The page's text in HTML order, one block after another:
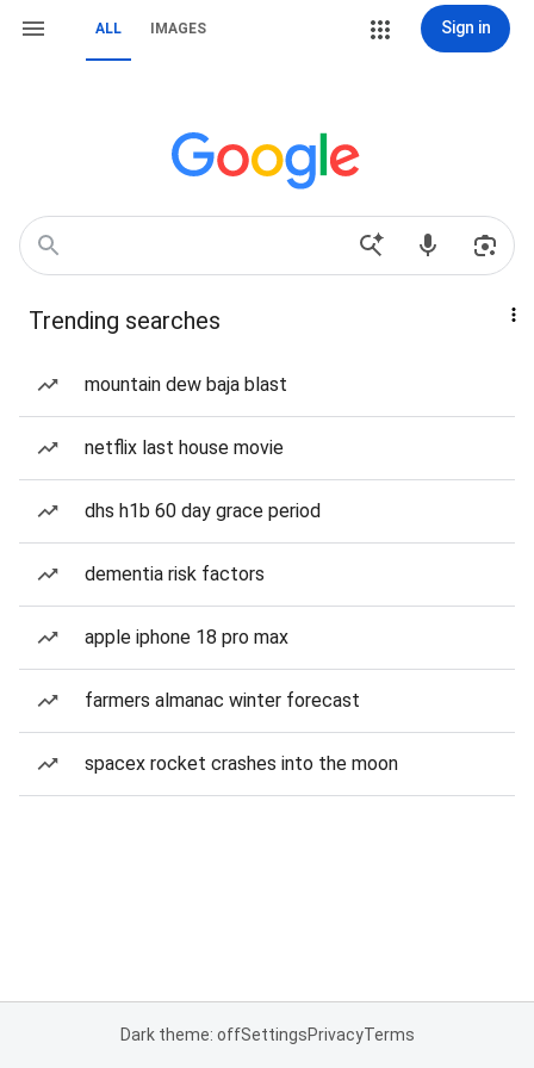
ALL IMAGES Sign in
Trending searches
mountain dew baja blast
netflix last house movie
dhs h1b 60 day grace period
dementia risk factors
apple iphone 18 pro max
farmers almanac winter forecast
spacex rocket crashes into the moon
Dark theme: offSettingsPrivacyTerms